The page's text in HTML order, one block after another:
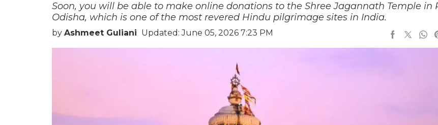
Soon, you will be able to make online donations to the Shree Jagannath Temple in
Odisha, which is one of the most revered Hindu pilgrimage sites in India.
by Ashmeet Guliani Updated: June 05, 2026 7:23 PM